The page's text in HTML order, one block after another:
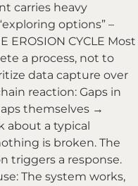
carries heavy
options” –
CYCLE Most
a process, not to
data capture over
reaction: Gaps in
themselves →
about a typical
is broken. The
triggers a response.
The system works,